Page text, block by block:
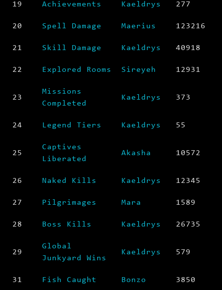
19 Achievements Kaeldrys 277
20 Spell Damage Maerius 123216
21 Skill Damage Kaeldrys 40918
22 Explored Rooms Sireyeh 12931
23
Missions
Completed
Kaeldrys 373
24 Legend Tiers Kaeldrys 55
25
Captives
Liberated
Akasha 10572
26 Naked Kills Kaeldrys 12345
27 Pilgrimages Mara 1589
28 Boss Kills Kaeldrys 26735
29
Global
Junkyard Wins
Kaeldrys 579
31 Fish Caught Bonzo 3850